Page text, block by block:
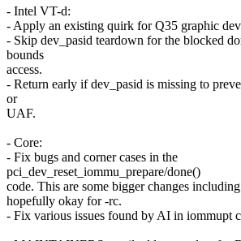
- Intel VT-d:
- Apply an existing quirk for Q35 graphic
- Skip dev_pasid teardown for the blocked
bounds
access.
- Return early if dev_pasid is missing to
or
UAF.
- Core:
- Fix bugs and corner cases in the
pci_dev_reset_iommu_prepare/done()
code. This are some bigger changes
hopefully okay for -rc.
- Fix various issues found by AI in iommupt